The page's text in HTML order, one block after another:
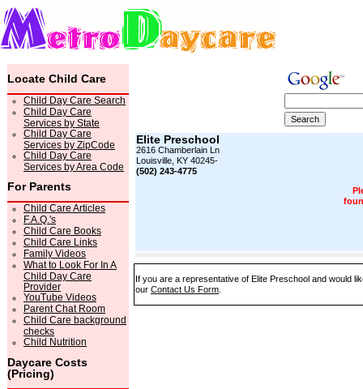
Locate Child Care
Child Day Care Search
Child Day Care
Services by State
Child Day Care
Services by ZipCode
Child Day Care
Services by Area Code
For Parents
Child Care Articles
F.A.Q.'s
Child Care Books
Child Care Links
Family Videos
What to Look For In A
Child Day Care
Provider
YouTube Videos
Parent Chat Room
Child Care background
checks
Child Nutrition
Daycare Costs
(Pricing)
Elite Preschool
2616 Chamberlain Ln
Louisville, KY 40245-
(502) 243-4775
If you are a representative of Elite Preschool and would
our Contact Us Form